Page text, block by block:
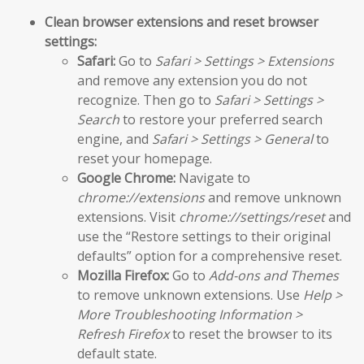
Clean browser extensions and reset browser
settings:
Safari:Go to Safari > Settings > Extensions
and remove any extension you do not
recognize. Then go to Safari > Settings >
Searchto restore your preferred search
engine, and Safari > Settings > Generalto
reset your homepage.
Google Chrome: Navigate to
chrome://extensionsand remove unknown
extensions. Visit chrome://settings/resetand
use the “Restore settings to their original
defaults” option for a comprehensive reset.
Mozilla Firefox:Go to Add-ons and Themes
to remove unknown extensions. Use Help >
More Troubleshooting Information >
Refresh Firefoxto reset the browser to its
default state.